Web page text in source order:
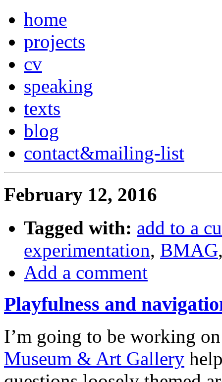
home
projects
cv
speaking
texts
blog
contact&mailing-list
February 12, 2016
Tagged with: add to a
experimentation, BMAG
Add a comment
Playfulness and
I’m going to be working
Museum & Art Gallery